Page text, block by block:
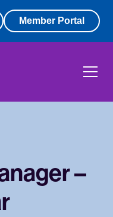
Member Portal
–